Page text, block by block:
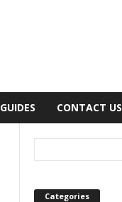
GUIDES CONTACT US
Categories